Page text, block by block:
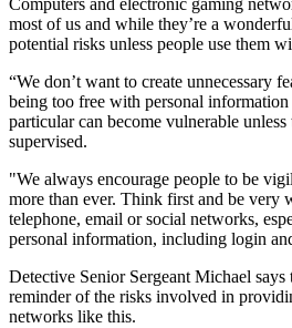
Computers and electronic gaming
most of us and while they’re a
potential risks unless people use them
“We don’t want to create unnecessary
being too free with personal
particular can become vulnerable
supervised.
"We always encourage people to be
more than ever. Think first and be very
telephone, email or social networks,
personal information, including login
Detective Senior Sergeant Michael
reminder of the risks involved in
networks like this.